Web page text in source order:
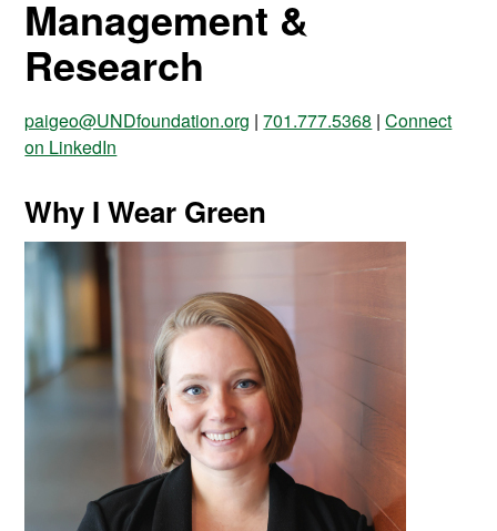
Management &
Research
paigeo@UNDfoundation.org |701.777.5368 |Connect
on LinkedIn
Why I Wear Green